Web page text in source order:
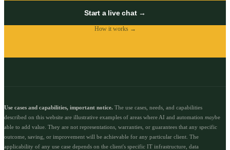
Start a live chat →
How it works →
Use cases and capabilities, important notice. The use cases, needs, and capabilities
described on this website are illustrative examples of areas where AI and automation maybe
able to add value. They are not representations, warranties, or guarantees that any specific
outcome, saving, or improvement will be achievable for any particular client. The
applicability of any use case depends on the client's specific IT infrastructure, data